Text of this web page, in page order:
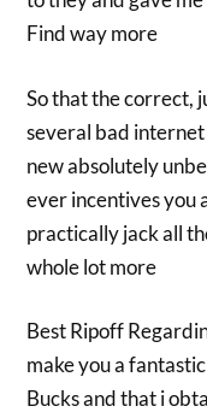
Find way more
So that the correct,
several bad
new absolutely
ever incentives you
practically jack all
whole lot more
Best Ripoff
make you a
Bucks and that i